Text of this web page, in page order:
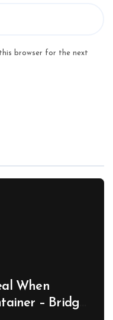
browser for the next
When
– Bridge